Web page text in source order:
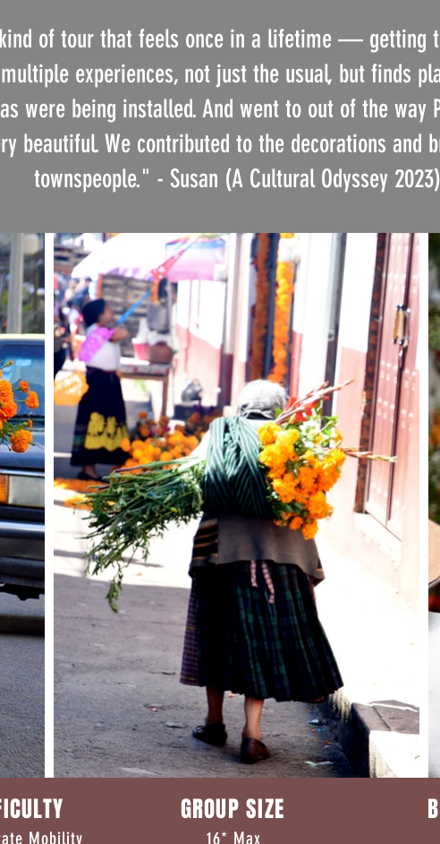
of tour that feels once in a lifetime — getting
experiences, not just the usual, but finds
were being installed. And went to out of the way
beautiful. We contributed to the decorations and
townspeople." - Susan (A Cultural Odyssey 2023)
GROUP SIZE
Mobility 16*